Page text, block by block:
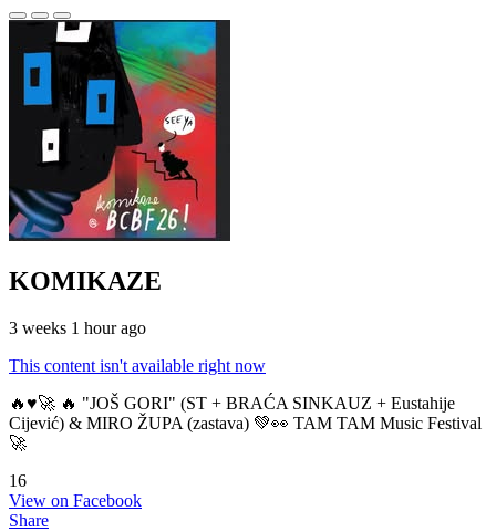
KOMIKAZE
3 weeks 1 hour ago
This content isn't available right now
🔥♥️🚀 🔥 "JOŠ GORI" (ST + BRAĆA SINKAUZ + Eustahije
Cijević) & MIRO ŽUPA (zastava) 💚👀 TAM TAM Music Festival
🚀
16
View on Facebook
Share